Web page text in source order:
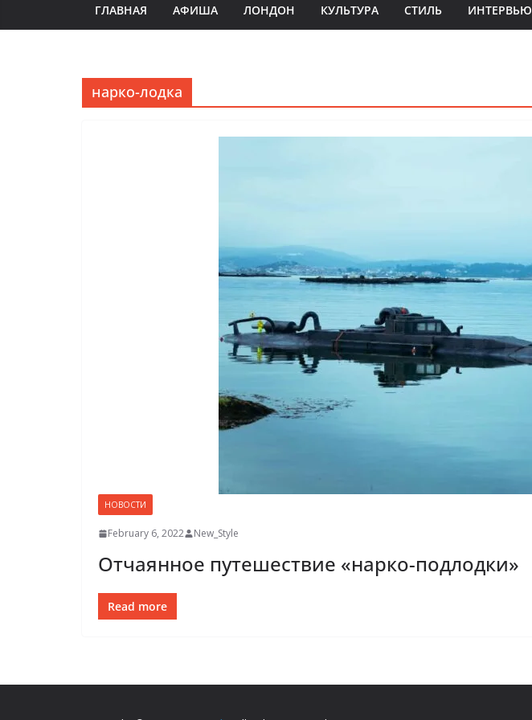
ГЛАВНАЯ АФИША ЛОНДОН КУЛЬТУРА СТИЛЬ ИНТЕРВЬЮ
нарко-лодка
НОВОСТИ
February 6, 2022 New_Style
Отчаянное путешествие «нарко-подлодки»
Read more